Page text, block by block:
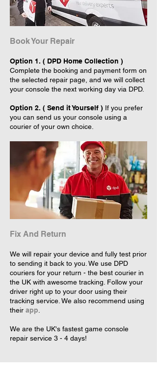
Book Your Repair
Option 1. ( DPD Home Collection )
Complete the booking and payment form on
the selected repair page, and we will collect
your console the next working day via DPD.
Option 2. ( Send it Yourself ) If you prefer
you can send us your console using a
courier of your own choice.
Fix And Return
We will repair your device and fully test prior
to sending it back to you. We use DPD
couriers for your return - the best courier in
the UK with awesome tracking. Follow your
driver right up to your door using their
tracking service. We also recommend using
their app.
We are the UK's fastest game console
repair service 3 - 4 days!